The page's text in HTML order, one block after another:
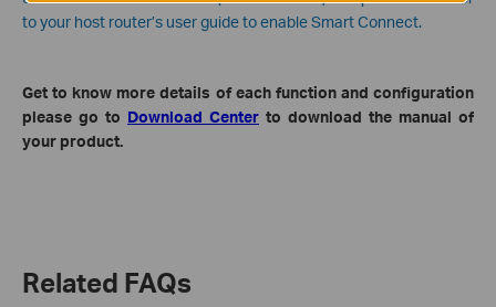
to your host router’s user guide to enable Smart Connect.
Get to know more details of each function and configuration
please go to Download Center to download the manual of
your product.
Related FAQs